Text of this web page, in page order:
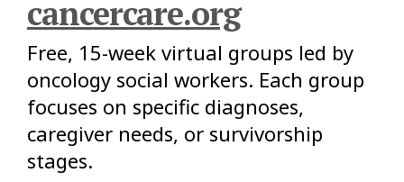
cancercare.org
Free, 15-week virtual groups led by
oncology social workers. Each group
focuses on specific diagnoses,
caregiver needs, or survivorship
stages.